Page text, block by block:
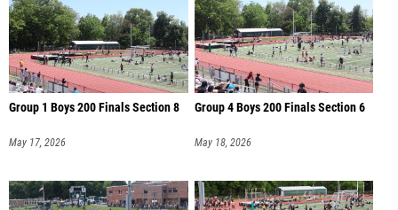
Group 1 Boys 200 Finals Section 8
May 17, 2026
Group 4 Boys 200 Finals Section 6
May 18, 2026